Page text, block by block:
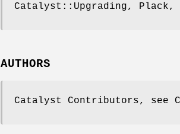
Catalyst::Upgrading, Plack,
AUTHORS
Catalyst Contributors, see